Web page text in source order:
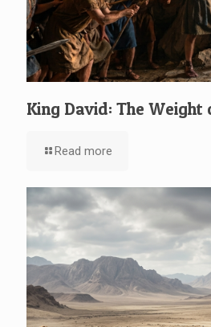
King David: The Weight
Read more